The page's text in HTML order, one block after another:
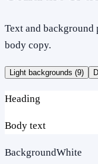
Text and
body copy.
Light backgrounds (9)
Heading
Body text
BackgroundWhite